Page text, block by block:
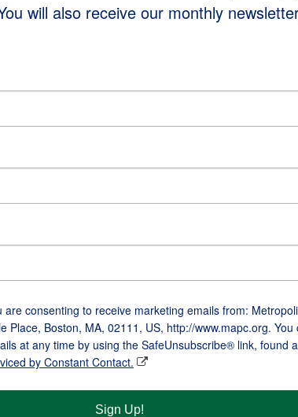
will also receive our monthly
are consenting to receive marketing emails from:
Place, Boston, MA, 02111, US, http://www.mapc.org. You
at any time by using the SafeUnsubscribe® link, found
by Constant Contact.
Sign Up!